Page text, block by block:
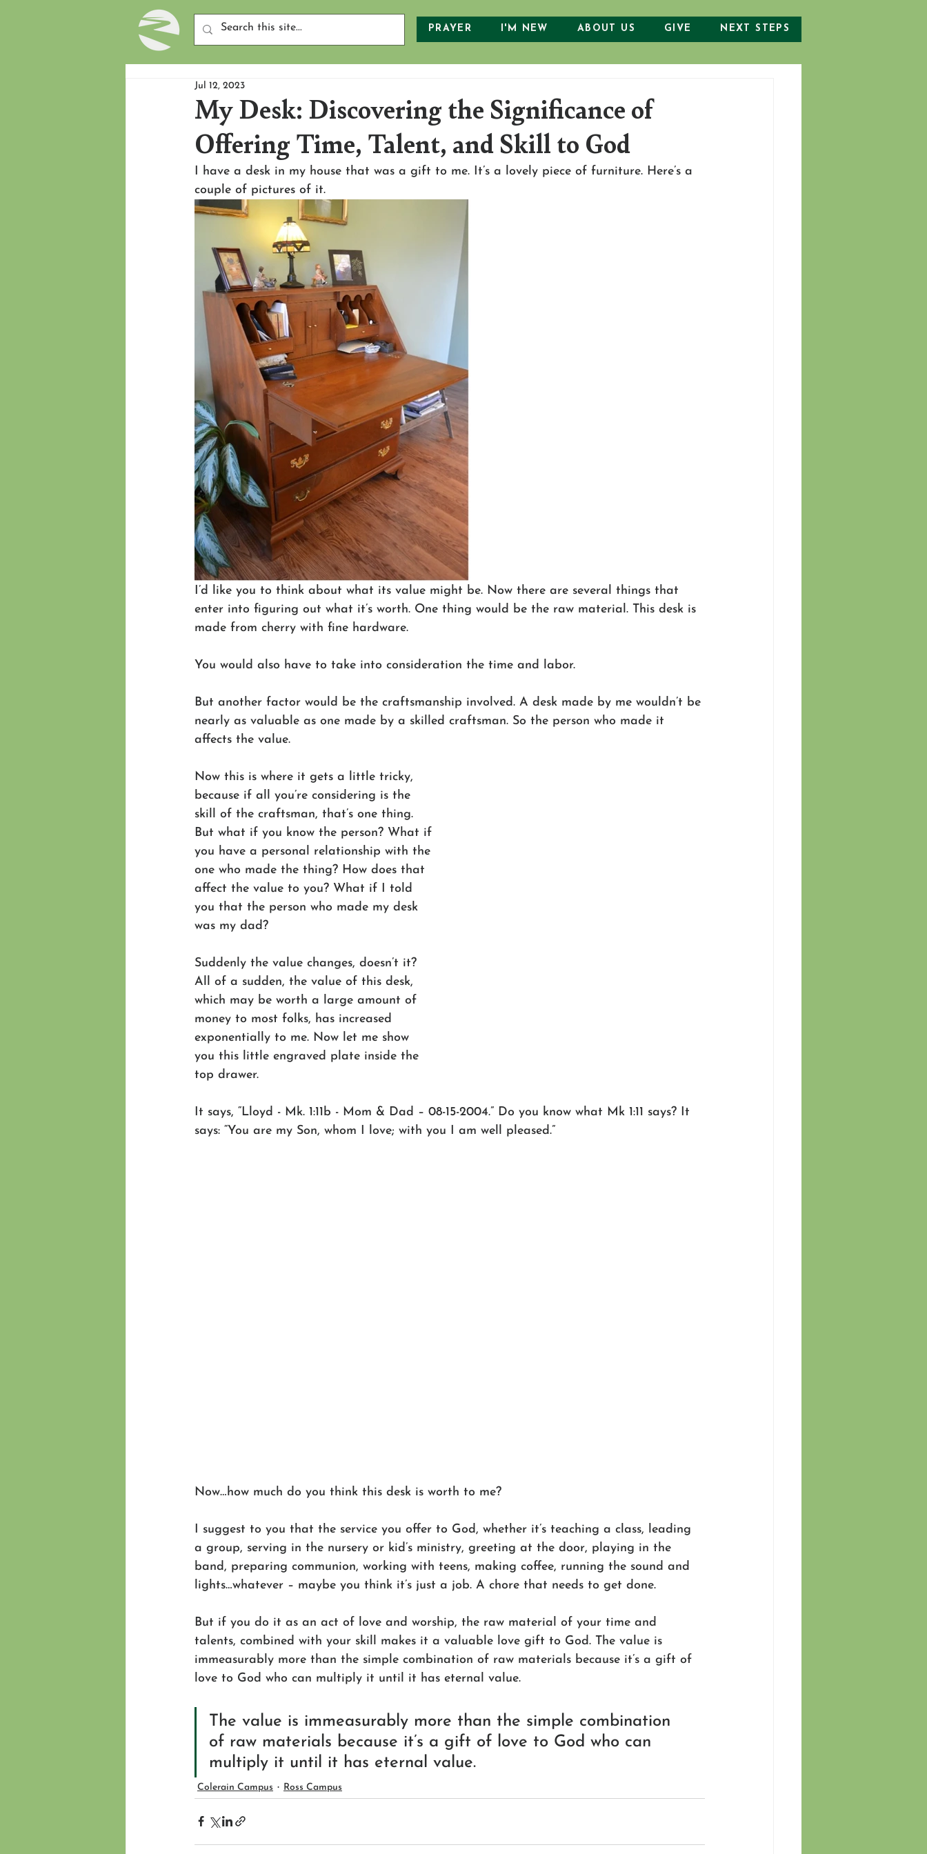
PRAYER I'M NEW ABOUT US GIVE NEXT STEPS
My Desk: Discovering the Significance of
Offering Time, Talent, and Skill to God
Jul 12, 2023
I have a desk in my house that was a gift to me. It’s a lovely piece of furniture. Here’s a
couple of pictures of it.
I’d like you to think about what its value might be. Now there are several things that
enter into figuring out what it’s worth. One thing would be the raw material. This desk is
made from cherry with fine hardware.
You would also have to take into consideration the time and labor.
But another factor would be the craftsmanship involved. A desk made by me wouldn’t be
nearly as valuable as one made by a skilled craftsman. So the person who made it
affects the value.
Now this is where it gets a little tricky,
because if all you’re considering is the
skill of the craftsman, that’s one thing.
But what if you know the person? What if
you have a personal relationship with the
one who made the thing? How does that
affect the value to you? What if I told
you that the person who made my desk
was my dad?
Suddenly the value changes, doesn’t it?
All of a sudden, the value of this desk,
which may be worth a large amount of
money to most folks, has increased
exponentially to me. Now let me show
you this little engraved plate inside the
top drawer.
It says, “Lloyd - Mk. 1:11b - Mom & Dad – 08-15-2004.” Do you know what Mk 1:11 says? It
says: “You are my Son, whom I love; with you I am well pleased.”
Now…how much do you think this desk is worth to me?
I suggest to you that the service you offer to God, whether it’s teaching a class, leading
a group, serving in the nursery or kid’s ministry, greeting at the door, playing in the
band, preparing communion, working with teens, making coffee, running the sound and
lights…whatever – maybe you think it’s just a job. A chore that needs to get done.
But if you do it as an act of love and worship, the raw material of your time and
talents, combined with your skill makes it a valuable love gift to God. The value is
immeasurably more than the simple combination of raw materials because it’s a gift of
love to God who can multiply it until it has eternal value.
The value is immeasurably more than the simple combination
of raw materials because it’s a gift of love to God who can
multiply it until it has eternal value.
Colerain Campus Ross Campus